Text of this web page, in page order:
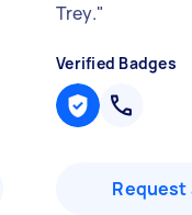
Trey."
Verified Badges
Request